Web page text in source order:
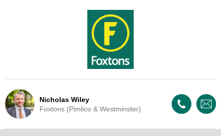
Nicholas Wiley
Foxtons (Pimlico & Westminster)
Live Update - This property